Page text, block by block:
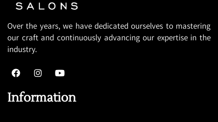
Over the years, we have dedicated ourselves to mastering
our craft and continuously advancing our expertise in the
industry.
Information